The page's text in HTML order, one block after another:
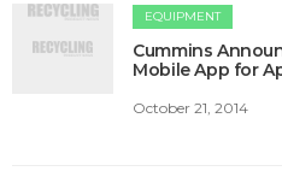
EQUIPMENT
Cummins
Mobile App for
October 21, 2014